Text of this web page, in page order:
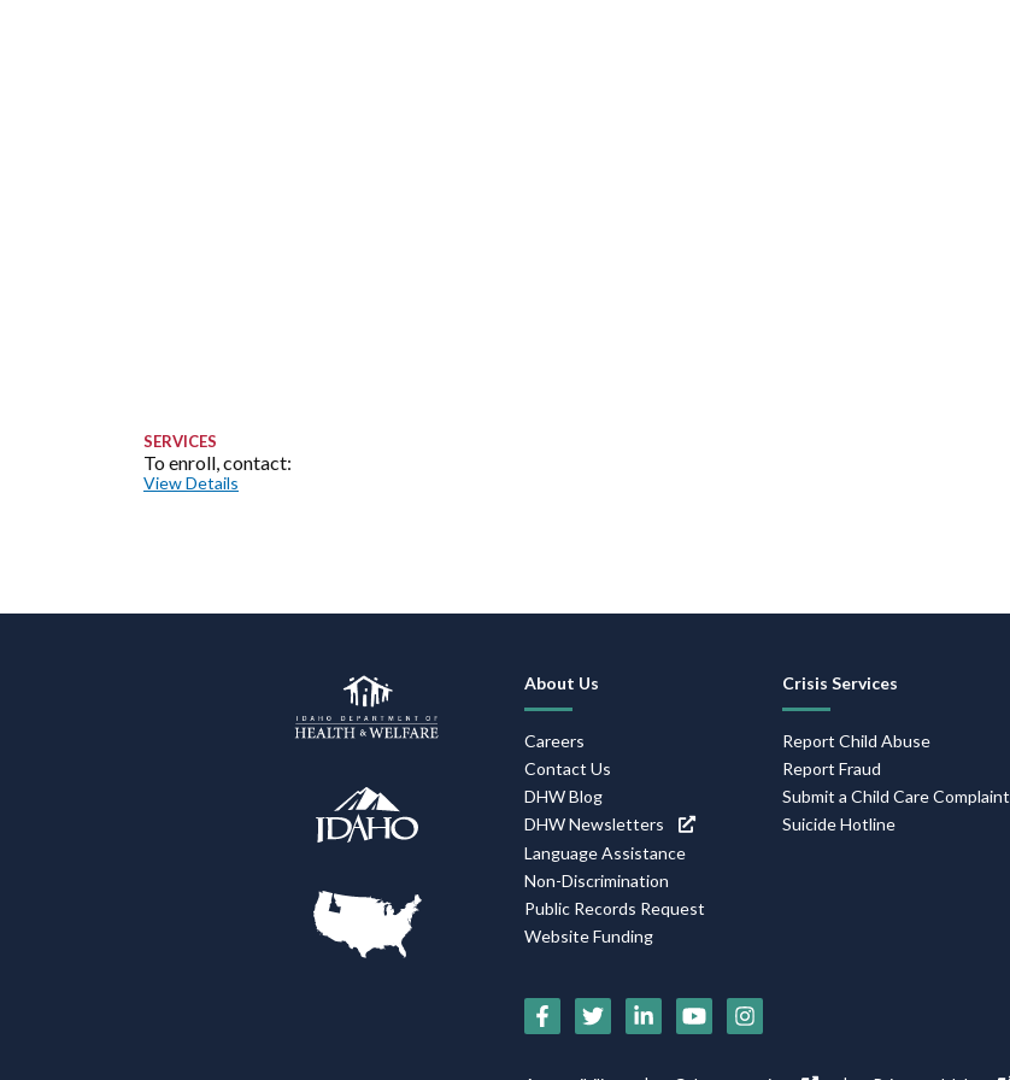
SERVICES
To enroll, contact:
View Details
Navigation
About Us
Careers
Contact Us
DHW Blog
DHW Newsletters
Language Assistance
Non-Discrimination
Public Records Request
Website Funding
Crisis Services
Report Child Abuse
Report Fraud
Submit a Child Care Complaint
Suicide Hotline
Social